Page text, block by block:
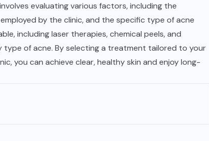
evaluating various factors, including the
by the clinic, and the specific type of acne
including laser therapies, chemical peels, and
type of acne. By selecting a treatment tailored to your
you can achieve clear, healthy skin and enjoy long-